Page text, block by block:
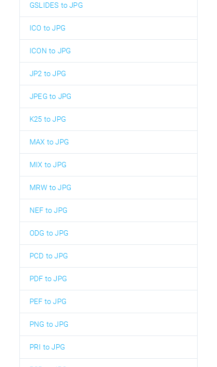
GSLIDES to JPG
ICO to JPG
ICON to JPG
JP2 to JPG
JPEG to JPG
K25 to JPG
MAX to JPG
MIX to JPG
MRW to JPG
NEF to JPG
ODG to JPG
PCD to JPG
PDF to JPG
PEF to JPG
PNG to JPG
PRI to JPG